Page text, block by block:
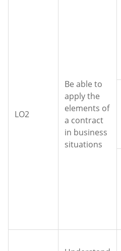
LO2
Be able to
apply the
elements of
a contract
in business
situations